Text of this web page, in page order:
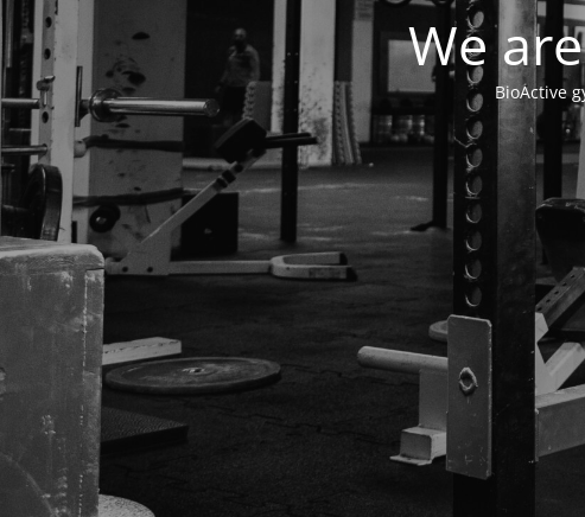
We
BioActive